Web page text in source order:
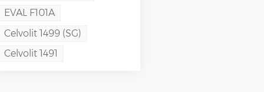
EVAL F101A
Celvolit 1499 (SG)
Celvolit 1491